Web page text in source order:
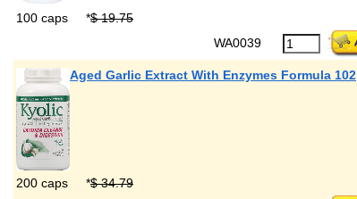
100 caps *$ 19.75
WA0039
Aged Garlic Extract With Enzymes Formula 102
200 caps *$ 34.79